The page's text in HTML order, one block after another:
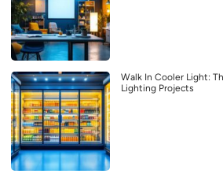
Walk In Cooler Light:
Lighting Projects